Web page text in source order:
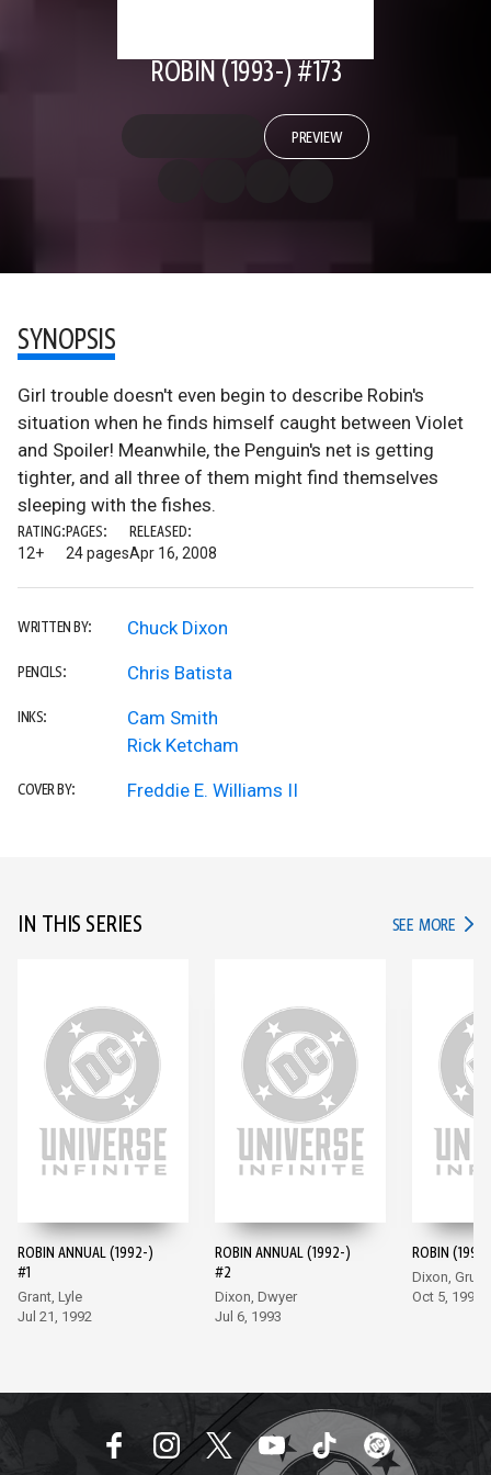
ROBIN (1993-) #173
PREVIEW
SYNOPSIS
Girl trouble doesn't even begin to describe Robin's
situation when he finds himself caught between Violet
and Spoiler! Meanwhile, the Penguin's net is getting
tighter, and all three of them might find themselves
sleeping with the fishes.
RATING:
12+
PAGES:
24 pages
RELEASED:
Apr 16, 2008
WRITTEN BY: Chuck Dixon
PENCILS: Chris Batista
INKS:
Cam Smith
Rick Ketcham
COVER BY: Freddie E. Williams II
IN THIS SERIES SEE MORE IN
ROBIN ANNUAL (1992-)
#1
Grant, Lyle
Jul 21, 1992
ROBIN ANNUAL (1992-)
#2
Dixon, Dwyer
Jul 6, 1993
ROBIN
Dixon,
Oct 5, 1993